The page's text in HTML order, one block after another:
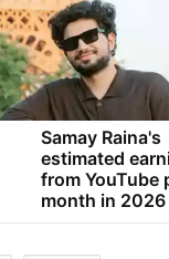
Samay Raina's
estimated
from YouTube
month in 2026